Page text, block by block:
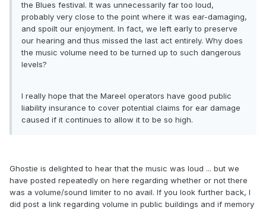
the Blues festival. It was unnecessarily far too loud,
probably very close to the point where it was ear-damaging,
and spoilt our enjoyment. In fact, we left early to preserve
our hearing and thus missed the last act entirely. Why does
the music volume need to be turned up to such dangerous
levels?
I really hope that the Mareel operators have good public
liability insurance to cover potential claims for ear damage
caused if it continues to allow it to be so high.
Ghostie is delighted to hear that the music was loud ... but we
have posted repeatedly on here regarding whether or not there
was a volume/sound limiter to no avail. If you look further back, I
did post a link regarding volume in public buildings and if memory